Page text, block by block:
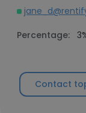
Percentage:
Contact